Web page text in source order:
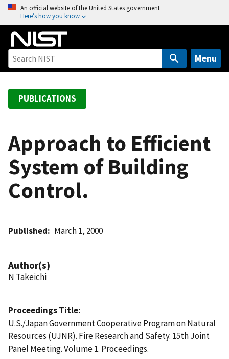
o
An official website of the United States government
Here’s how you know
Menu
PUBLICATIONS
Approach to Efficient
System of Building
Control.
Published March 1, 2000
Author(s)
N Takeichi
Proceedings Title
U.S./Japan Government Cooperative Program on Natural
Resources (UJNR). Fire Research and Safety. 15th Joint
Panel Meeting. Volume 1. Proceedings.